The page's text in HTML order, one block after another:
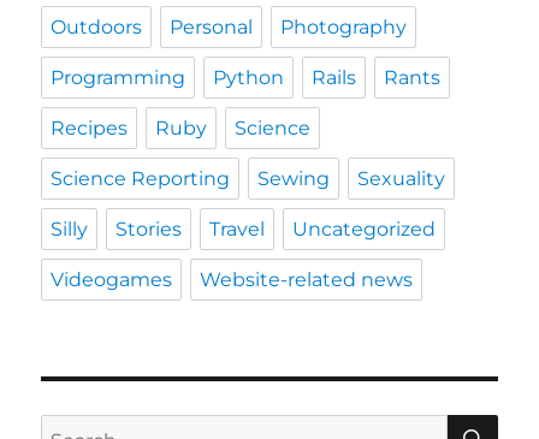
Outdoors Personal Photography
Programming Python Rails Rants
Recipes Ruby Science
Science Reporting Sewing Sexuality
Silly Stories Travel Uncategorized
Videogames Website-related news
Search